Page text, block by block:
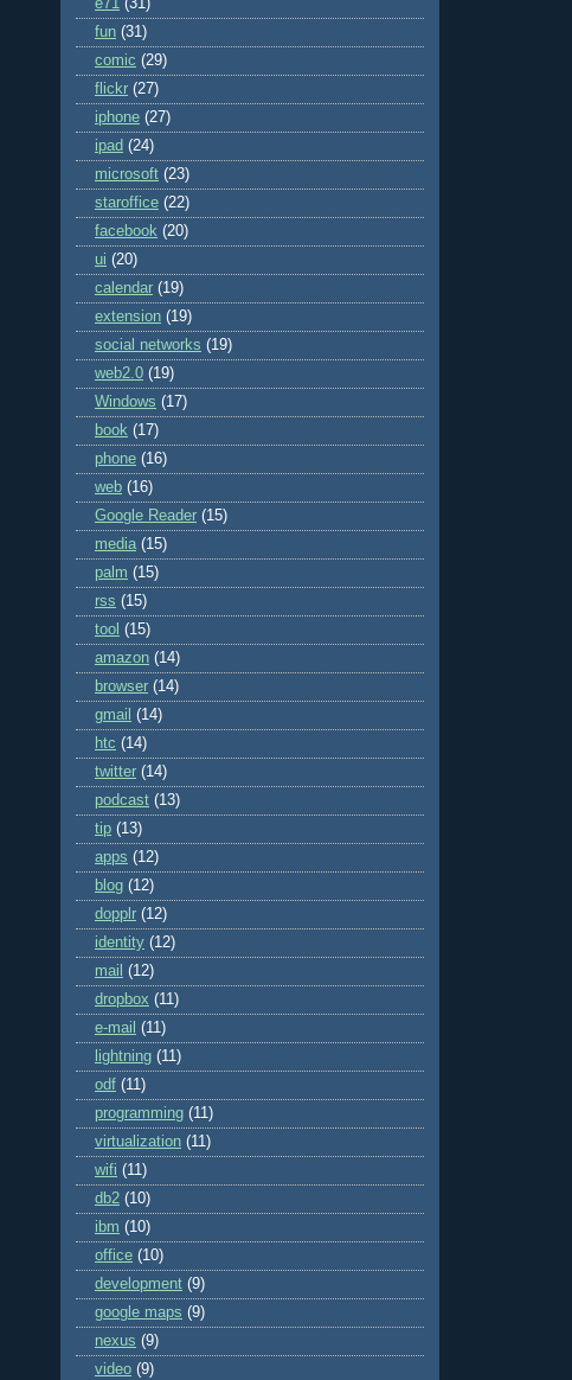
e71 (31)
fun (31)
comic (29)
flickr (27)
iphone (27)
ipad (24)
microsoft (23)
staroffice (22)
facebook (20)
ui (20)
calendar (19)
extension (19)
social networks (19)
web2.0 (19)
Windows (17)
book (17)
phone (16)
web (16)
Google Reader (15)
media (15)
palm (15)
rss (15)
tool (15)
amazon (14)
browser (14)
gmail (14)
htc (14)
twitter (14)
podcast (13)
tip (13)
apps (12)
blog (12)
dopplr (12)
identity (12)
mail (12)
dropbox (11)
e-mail (11)
lightning (11)
odf (11)
programming (11)
virtualization (11)
wifi (11)
db2 (10)
ibm (10)
office (10)
development (9)
google maps (9)
nexus (9)
video (9)